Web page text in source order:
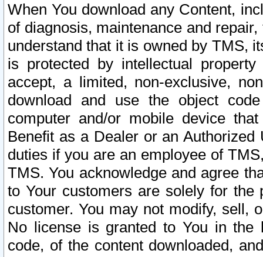
When You download any Content,
of diagnosis, maintenance and
understand that it is owned by TMS,
is protected by intellectual
accept, a limited, non-exclusive,
download and use the object
computer and/or mobile device
Benefit as a Dealer or an
duties if you are an employee of
TMS. You acknowledge and agree
to Your customers are solely for the
customer. You may not modify, sell,
No license is granted to You in the
code, of the content downloaded,